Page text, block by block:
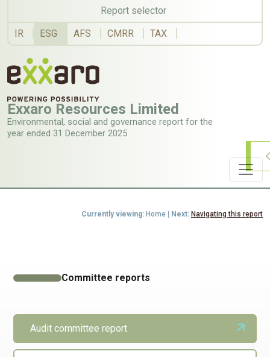
Report selector
IR
ESG AFS CMRR TAX
Exxaro Resources Limited
Environmental, social and governance report for the
year ended 31 December 2025
Currently viewing: Home | Next: Navigating this report
Committee reports
Audit committee report